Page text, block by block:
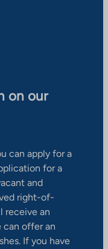
on our
can apply for a
for a
and
right-of-
receive an
can offer an
If you have